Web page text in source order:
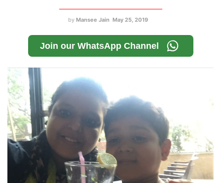
by Mansee Jain May 25, 2019
Join our WhatsApp Channel